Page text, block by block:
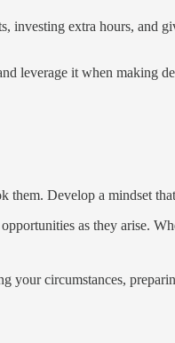
investing extra hours, and
leverage it when making
Develop a mindset
as they arise.
your circumstances,